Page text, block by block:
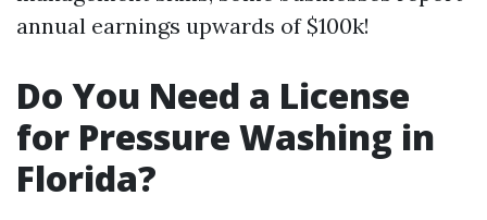
annual earnings upwards of $100k!
Do You Need a License
for Pressure Washing in
Florida?